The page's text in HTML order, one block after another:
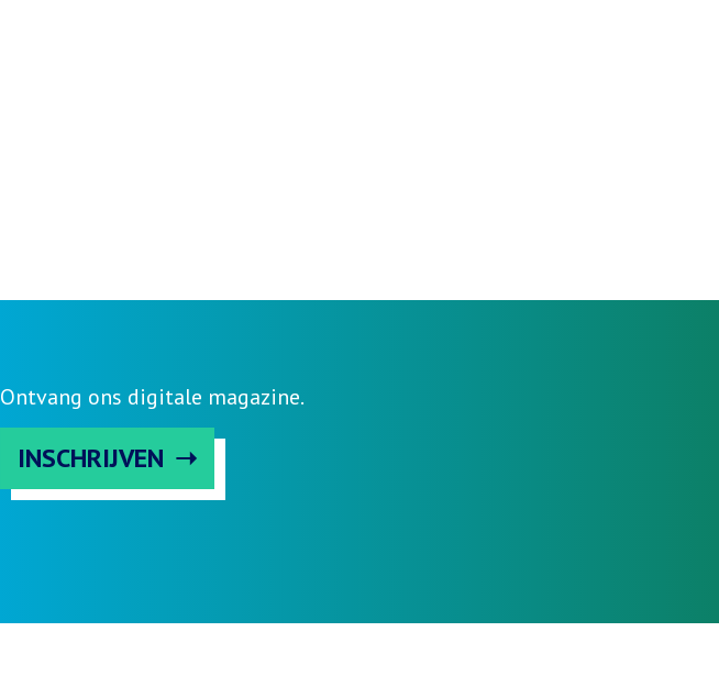
Ontvang ons digitale magazine.
INSCHRIJVEN